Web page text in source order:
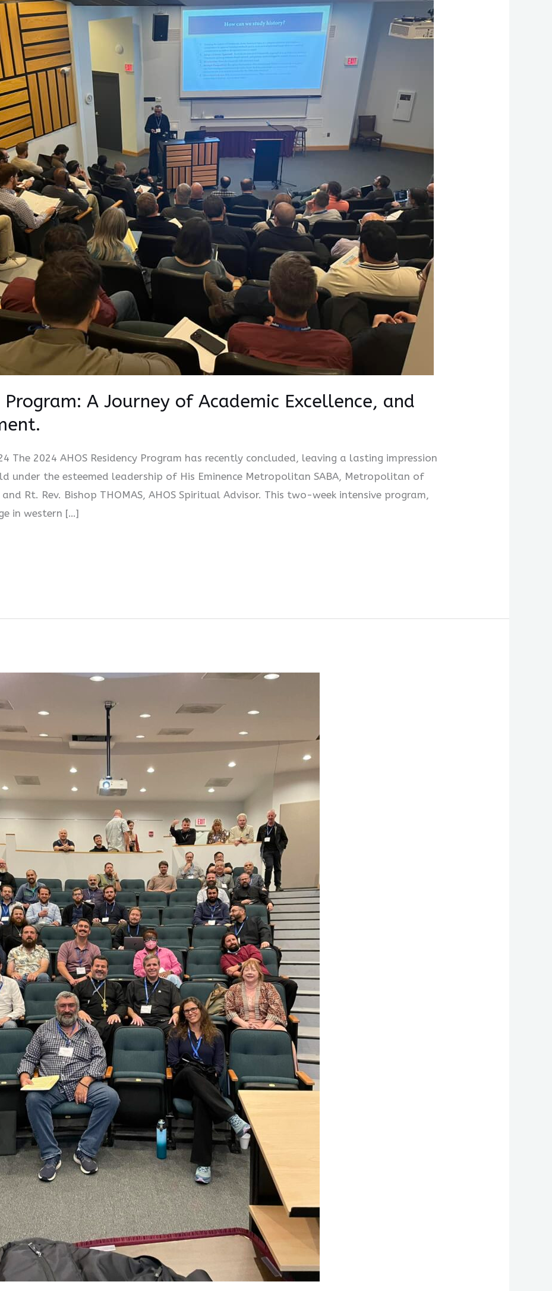
Program: A Journey of Academic Excellence, and
The 2024 AHOS Residency Program has recently concluded, leaving a lasting impression
under the esteemed leadership of His Eminence Metropolitan SABA, Metropolitan of
Rt. Rev. Bishop THOMAS, AHOS Spiritual Advisor. This two-week intensive program,
in western […]